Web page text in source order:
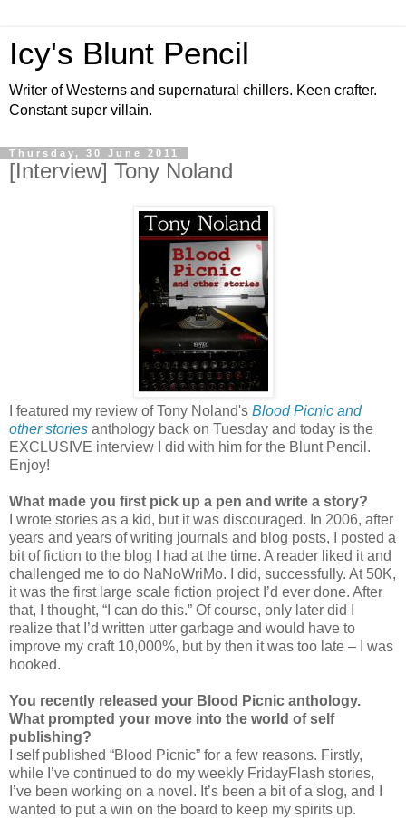
Icy's Blunt Pencil
Writer of Westerns and supernatural chillers. Keen crafter.
Constant super villain.
Thursday, 30 June 2011
[Interview] Tony Noland
I featured my review of Tony Noland's Blood Picnic and
other stories anthology back on Tuesday and today is the
EXCLUSIVE interview I did with him for the Blunt Pencil.
Enjoy!
What made you first pick up a pen and write a story?
I wrote stories as a kid, but it was discouraged. In 2006, after
years and years of writing journals and blog posts, I posted a
bit of fiction to the blog I had at the time. A reader liked it and
challenged me to do NaNoWriMo. I did, successfully. At 50K,
it was the first large scale fiction project I’d ever done. After
that, I thought, “I can do this.” Of course, only later did I
realize that I’d written utter garbage and would have to
improve my craft 10,000%, but by then it was too late – I was
hooked.
You recently released your Blood Picnic anthology.
What prompted your move into the world of self
publishing?
I self published “Blood Picnic” for a few reasons. Firstly,
while I’ve continued to do my weekly FridayFlash stories,
I’ve been working on a novel. It’s been a bit of a slog, and I
wanted to put a win on the board to keep my spirits up.